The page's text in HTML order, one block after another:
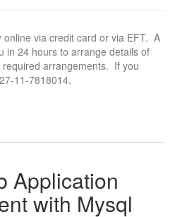
via credit card or via EFT. A
in 24 hours to arrange details of
arrangements. If you
11-7818014.
Application
with Mysql